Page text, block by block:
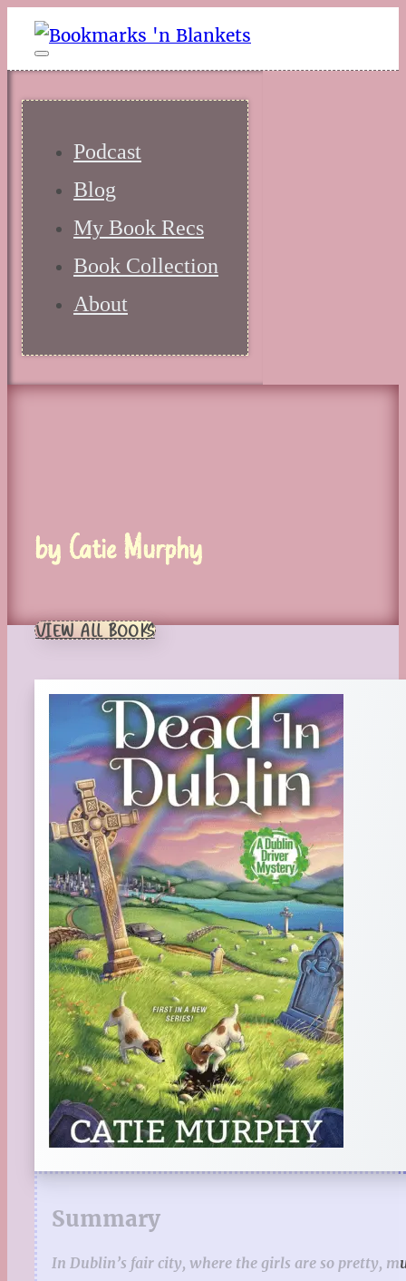
Podcast
Blog
My Book Recs
Book Collection
About
by Catie Murphy
VIEW ALL BOOKS
Summary
In Dublin’s fair city, where the girls are so pretty,